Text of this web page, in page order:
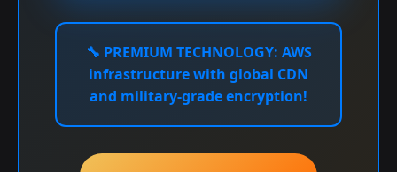
🔧 PREMIUM TECHNOLOGY: AWS
infrastructure with global CDN
and military-grade encryption!